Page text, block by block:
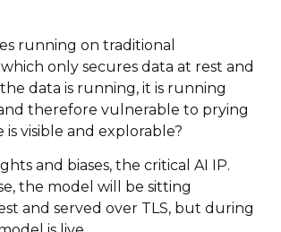
running on traditional
only secures data at rest and
data is running, it is running
therefore vulnerable to prying
is visible and explorable?
and biases, the critical AI IP.
the model will be sitting
and served over TLS, but during